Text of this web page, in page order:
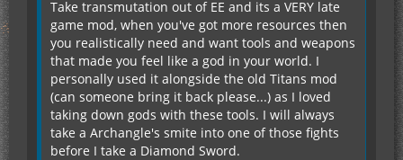
Take transmutation out of EE and its a VERY late
game mod, when you've got more resources then
you realistically need and want tools and weapons
that made you feel like a god in your world. I
personally used it alongside the old Titans mod
(can someone bring it back please...) as I loved
taking down gods with these tools. I will always
take a Archangle's smite into one of those fights
before I take a Diamond Sword.